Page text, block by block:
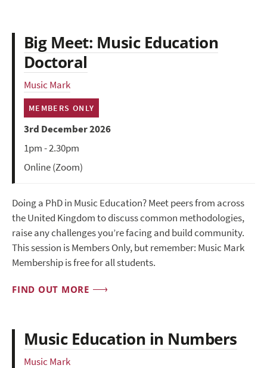
Big Meet: Music Education
Doctoral
Music Mark
MEMBERS ONLY
3rd December 2026
1pm - 2.30pm
Online (Zoom)
Doing a PhD in Music Education? Meet peers from across
the United Kingdom to discuss common methodologies,
raise any challenges you’re facing and build community.
This session is Members Only, but remember: Music Mark
Membership is free for all students.
FIND OUT MORE
Music Education in Numbers
Music Mark